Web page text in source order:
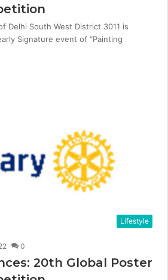
Delhi South West District 3011 is
Signature event of “Painting
Lifestyle
0
20th Global Poster